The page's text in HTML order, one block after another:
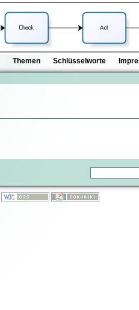
Themen Schlüsselworte